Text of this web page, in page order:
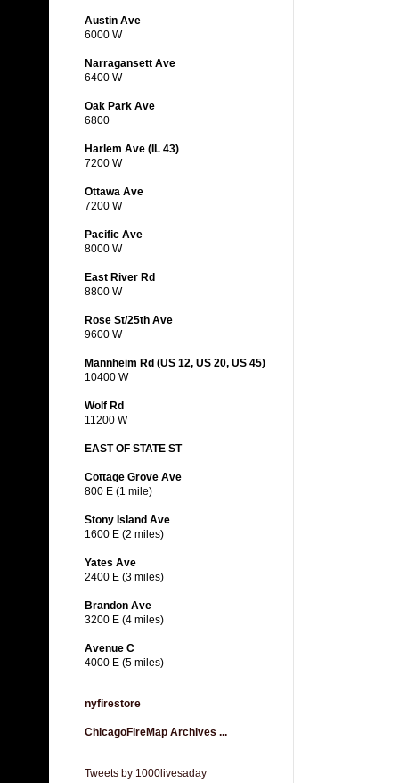
Austin Ave
6000 W
Narragansett Ave
6400 W
Oak Park Ave
6800
Harlem Ave (IL 43)
7200 W
Ottawa Ave
7200 W
Pacific Ave
8000 W
East River Rd
8800 W
Rose St/25th Ave
9600 W
Mannheim Rd (US 12, US 20, US 45)
10400 W
Wolf Rd
11200 W
EAST OF STATE ST
Cottage Grove Ave
800 E (1 mile)
Stony Island Ave
1600 E (2 miles)
Yates Ave
2400 E (3 miles)
Brandon Ave
3200 E (4 miles)
Avenue C
4000 E (5 miles)
nyfirestore
ChicagoFireMap Archives ...
Tweets by 1000livesaday